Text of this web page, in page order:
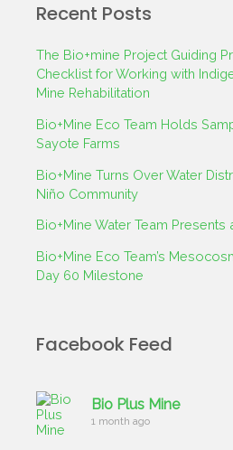
Recent Posts
The Bio+mine Project Guiding
Checklist for Working with
Mine Rehabilitation
Bio+Mine Eco Team Holds
Sayote Farms
Bio+Mine Turns Over Water
Niño Community
Bio+Mine Water Team Presents
Bio+Mine Eco Team’s
Day 60 Milestone
Facebook Feed
Bio Plus Mine
1 month ago